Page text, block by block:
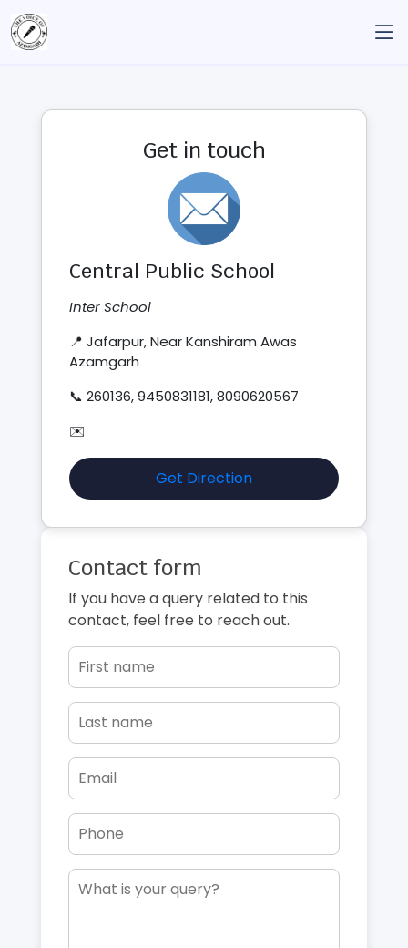
Get in touch
Central Public School
Inter School
📍 Jafarpur, Near Kanshiram Awas
Azamgarh
📞 260136, 9450831181, 8090620567
✉️
Get Direction
Contact form
If you have a query related to this
contact, feel free to reach out.